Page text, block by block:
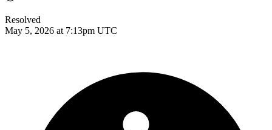
Resolved
May 5, 2026 at 7:13pm UTC